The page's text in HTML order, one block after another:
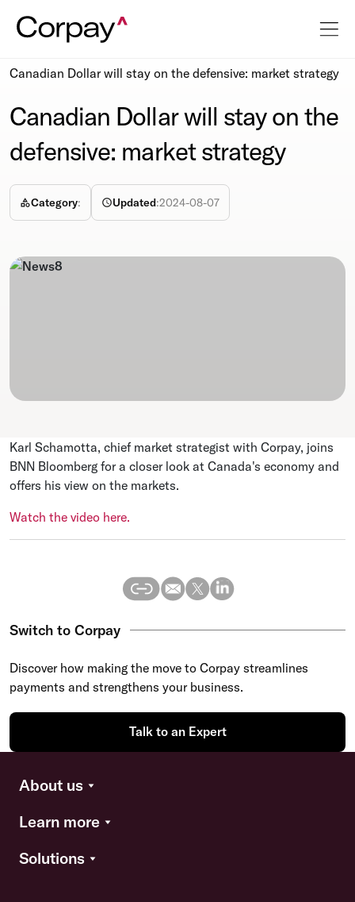
Canadian Dollar will stay on the defensive: market strategy
Canadian Dollar will stay on the
defensive: market strategy
Category: Updated:2024-08-07
Karl Schamotta, chief market strategist with Corpay, joins
BNN Bloomberg for a closer look at Canada's economy and
offers his view on the markets.
Watch the video here.
Switch to Corpay
Discover how making the move to Corpay streamlines
payments and strengthens your business.
Talk to an Expert
About us
Learn more
Solutions